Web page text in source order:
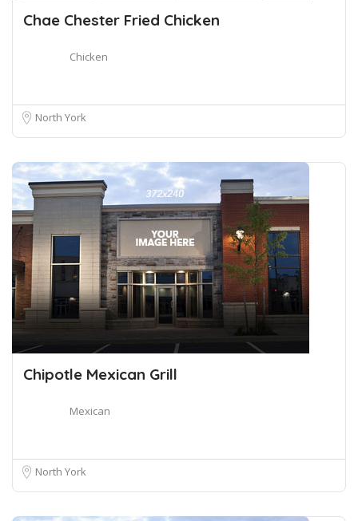
Chae Chester Fried Chicken
Chicken
North York
Chipotle Mexican Grill
Mexican
North York